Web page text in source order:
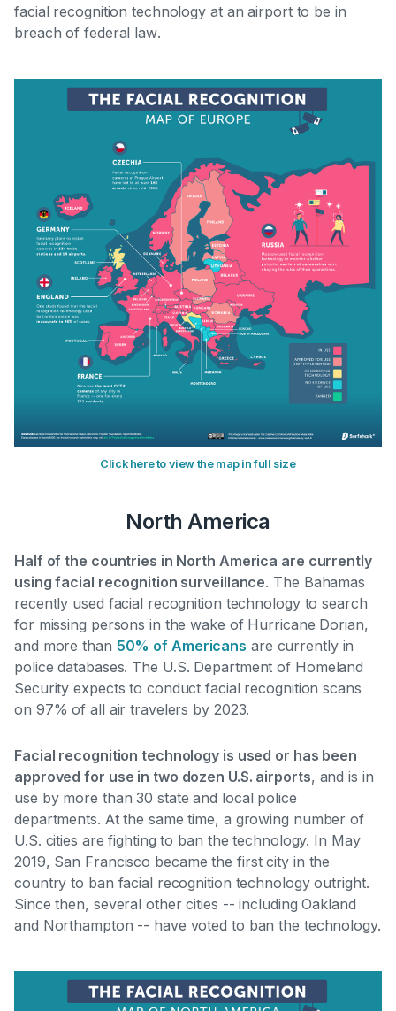
facial recognition technology at an airport to be in
breach of federal law.
Click here to view the map in full size
North America
Half of the countries in North America are currently
using facial recognition surveillance. The Bahamas
recently used facial recognition technology to search
for missing persons in the wake of Hurricane Dorian,
and more than 50% of Americans are currently in
police databases. The U.S. Department of Homeland
Security expects to conduct facial recognition scans
on 97% of all air travelers by 2023.
Facial recognition technology is used or has been
approved for use in two dozen U.S. airports, and is in
use by more than 30 state and local police
departments. At the same time, a growing number of
U.S. cities are fighting to ban the technology. In May
2019, San Francisco became the first city in the
country to ban facial recognition technology outright.
Since then, several other cities -- including Oakland
and Northampton -- have voted to ban the technology.